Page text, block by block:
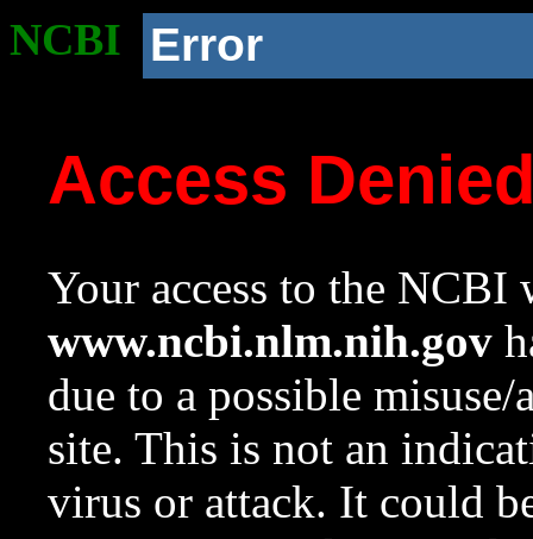
NCBI Error
Access
Your access to the NCBI
www.ncbi.nlm.nih.gov
due to a possible
site. This is not an
virus or attack. It could